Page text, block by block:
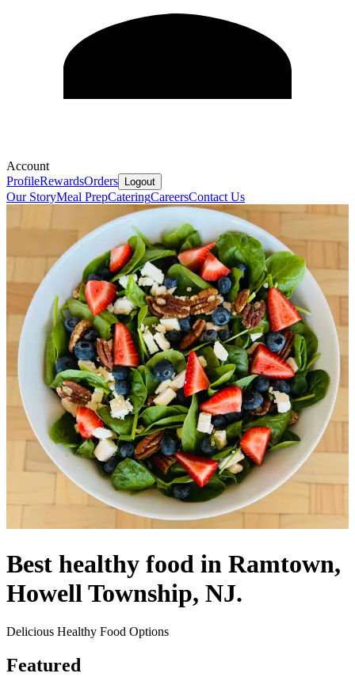
Account
ProfileRewardsOrders Logout
Our StoryMeal PrepCateringCareersContact Us
Best healthy food in Ramtown,
Howell Township, NJ.
Delicious Healthy Food Options
Featured